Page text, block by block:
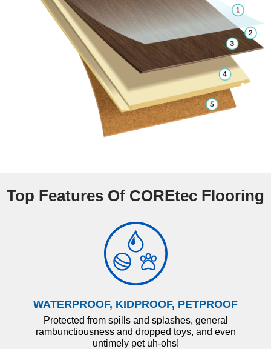
Top Features Of COREtec Flooring
WATERPROOF, KIDPROOF, PETPROOF
Protected from spills and splashes, general
rambunctiousness and dropped toys, and even
untimely pet uh-ohs!